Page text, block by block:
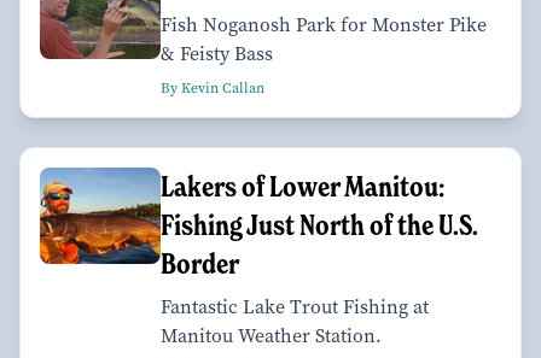
Fish Noganosh Park for Monster Pike
& Feisty Bass
By Kevin Callan
Lakers of Lower Manitou:
Fishing Just North of the U.S.
Border
Fantastic Lake Trout Fishing at
Manitou Weather Station.